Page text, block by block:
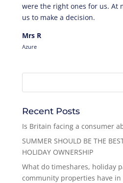
were the right ones for us. At
us to make a decision.
Mrs R
Azure
Recent Posts
Is Britain facing a consumer
SUMMER SHOULD BE THE
HOLIDAY OWNERSHIP
What do timeshares, holiday
community properties have in